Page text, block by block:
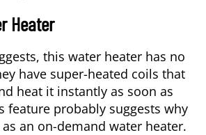
Heater
this water heater has no
have super-heated coils that
heat it instantly as soon as
feature probably suggests why
an on-demand water heater.